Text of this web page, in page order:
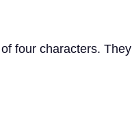
four characters. They